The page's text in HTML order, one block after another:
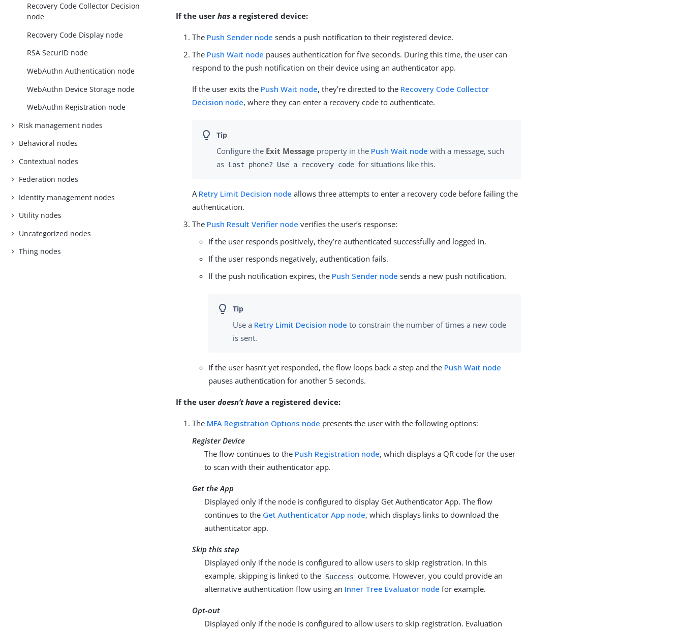
Recovery Code Collector Decision
node
Recovery Code Display node
RSA SecurID node
WebAuthn Authentication node
WebAuthn Device Storage node
WebAuthn Registration node
Risk management nodes
Behavioral nodes
Contextual nodes
Federation nodes
Identity management nodes
Utility nodes
Uncategorized nodes
Thing nodes
If the userhas a registered device:
The Push Sender node sends a push notification to their registered device.
The Push Wait node pauses authentication for five seconds. During this time, the user can
respond to the push notification on their device using an authenticator app.
If the user exits the Push Wait node, they’re directed to the Recovery Code Collector
Decision node, where they can enter a recovery code to authenticate.
Configure the Exit Message property in the Push Wait node with a message, such
as Lost phone? Use a recovery code for situations like this.
A Retry Limit Decision node allows three attempts to enter a recovery code before failing the
authentication.
The Push Result Verifier node verifies the user’s response:
If the user responds positively, they’re authenticated successfully and logged in.
If the user responds negatively, authentication fails.
If the push notification expires, the Push Sender node sends a new push notification.
Use a Retry Limit Decision node to constrain the number of times a new code
is sent.
If the user hasn’t yet responded, the flow loops back a step and the Push Wait node
pauses authentication for another 5 seconds.
If the userdoesn’t have a registered device:
The MFA Registration Options node presents the user with the following options:
Register Device
The flow continues to the Push Registration node, which displays a QR code for the user
to scan with their authenticator app.
Get the App
Displayed only if the node is configured to display Get Authenticator App. The flow
continues to the Get Authenticator App node, which displays links to download the
authenticator app.
Skip this step
Displayed only if the node is configured to allow users to skip registration. In this
example, skipping is linked to the Success outcome. However, you could provide an
alternative authentication flow using an Inner Tree Evaluator node for example.
Opt-out
Displayed only if the node is configured to allow users to skip registration. Evaluation